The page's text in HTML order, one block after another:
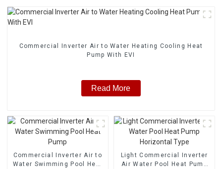
Commercial Inverter Air to Water Heating Cooling Heat
Pump With EVI
Read More
Commercial Inverter Air to
Water Swimming Pool Heat
Light Commercial Inverter
Air Water Pool Heat Pump